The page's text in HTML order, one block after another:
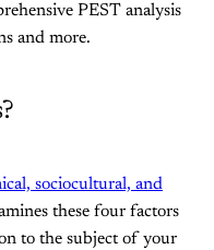
PEST analysis
and more.
sociocultural, and
these four factors
to the subject of your